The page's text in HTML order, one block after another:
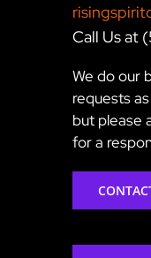
Call Us at
We do our
requests
but please
for a